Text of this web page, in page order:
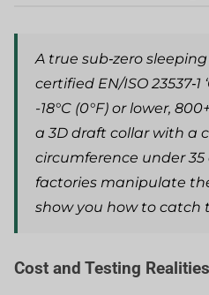
A true sub‑zero
certified EN/ISO 23537‑1
-18°C (0°F) or lower,
a 3D draft collar with a
circumference under 35
factories manipulate
show you how to catch
Cost and Testing